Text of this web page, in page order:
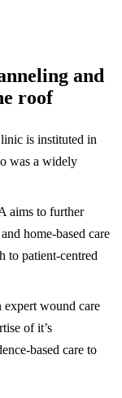
and
roof
is instituted in
was a widely
aims to further
home-based care
to patient-centred
expert wound care
of it’s
based care to